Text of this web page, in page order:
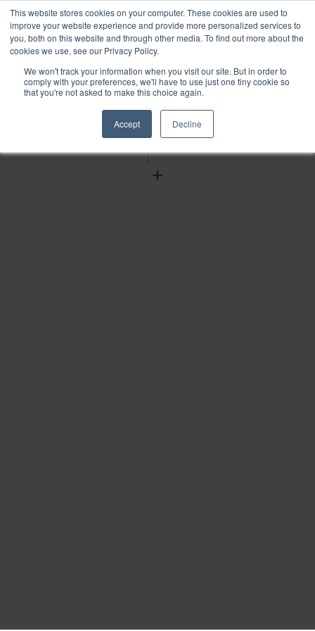
This website stores cookies on your computer. These cookies are used to
improve your website experience and provide more personalized services to
you, both on this website and through other media. To find out more about the
cookies we use, see our Privacy Policy.
We won't track your information when you visit our site. But in order to
comply with your preferences, we'll have to use just one tiny cookie so
that you're not asked to make this choice again.
Accept Decline
Find
Download
Out
Zoom